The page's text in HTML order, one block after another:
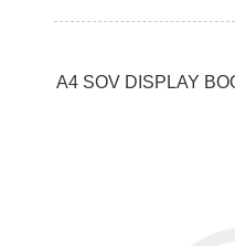
A4 SOV DISPLAY